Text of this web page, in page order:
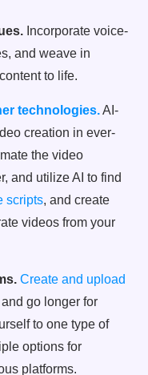
Incorporate voice-
and weave in
to life.
technologies.AI-
creation in ever-
the video
and utilize AI to find
scripts, and create
videos from your
Create and upload
go longer for
to one type of
options for
platforms.